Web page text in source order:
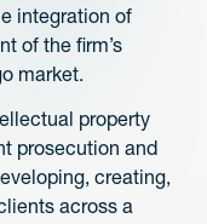
integration of
of the firm’s
market.
property
prosecution and
creating,
across a